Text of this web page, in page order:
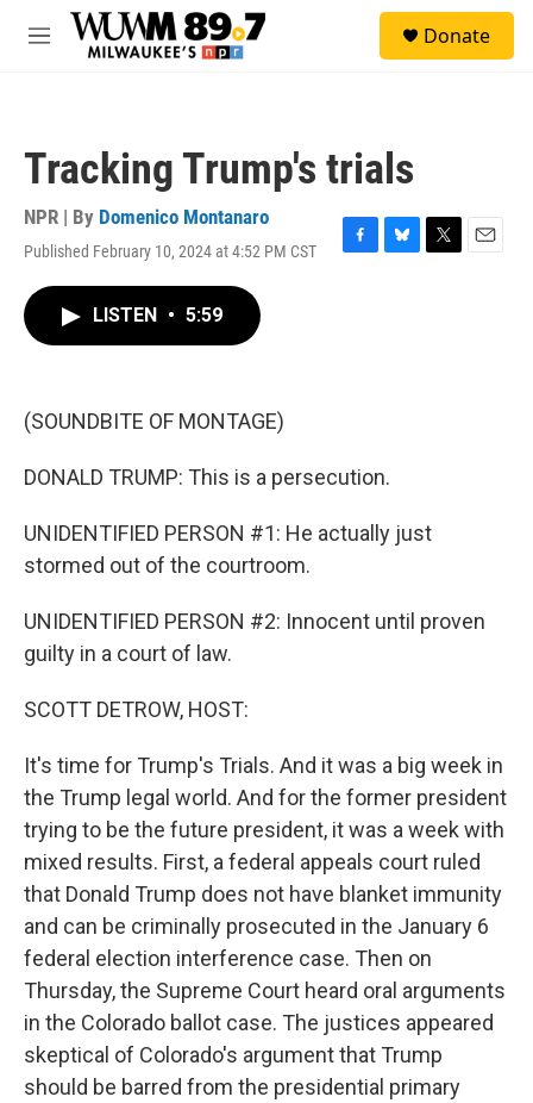
Skip to main content
M
Donate
Tracking Trump's trials
NPR | By Domenico Montanaro
Published February 10, 2024 at 4:52 PM CST
F
B
T
E
LISTEN • 5:59
(SOUNDBITE OF MONTAGE)
DONALD TRUMP: This is a persecution.
UNIDENTIFIED PERSON #1: He actually just
stormed out of the courtroom.
UNIDENTIFIED PERSON #2: Innocent until proven
guilty in a court of law.
SCOTT DETROW, HOST:
It's time for Trump's Trials. And it was a big week in
the Trump legal world. And for the former president
trying to be the future president, it was a week with
mixed results. First, a federal appeals court ruled
that Donald Trump does not have blanket immunity
and can be criminally prosecuted in the January 6
federal election interference case. Then on
Thursday, the Supreme Court heard oral arguments
in the Colorado ballot case. The justices appeared
skeptical of Colorado's argument that Trump
should be barred from the presidential primary